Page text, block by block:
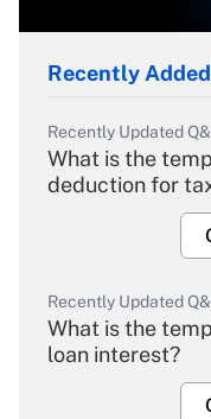
Recently
Recently Updated
What is the
deduction for
Recently Updated
What is the
loan interest?